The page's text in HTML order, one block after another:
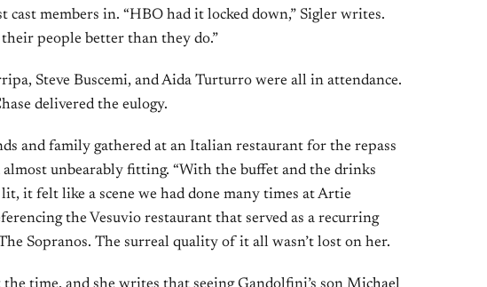
cast members in. “HBO had it locked down,” Sigler writes.
people better than they do.”
Steve Buscemi, and Aida Turturro were all in attendance.
delivered the eulogy.
and family gathered at an Italian restaurant for the repass
unbearably fitting. “With the buffet and the drinks
it felt like a scene we had done many times at Artie
the Vesuvio restaurant that served as a recurring
Sopranos. The surreal quality of it all wasn’t lost on her.